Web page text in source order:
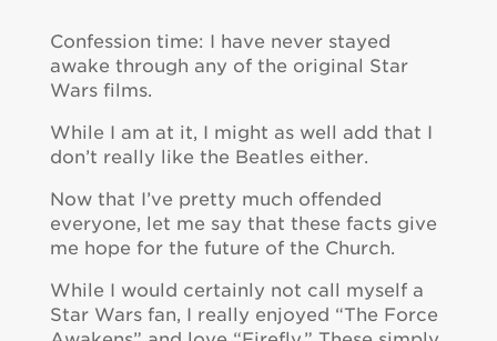
Confession time: I have never stayed
awake through any of the original Star
Wars films.
While I am at it, I might as well add that I
don’t really like the Beatles either.
Now that I’ve pretty much offended
everyone, let me say that these facts give
me hope for the future of the Church.
While I would certainly not call myself a
Star Wars fan, I really enjoyed “The Force